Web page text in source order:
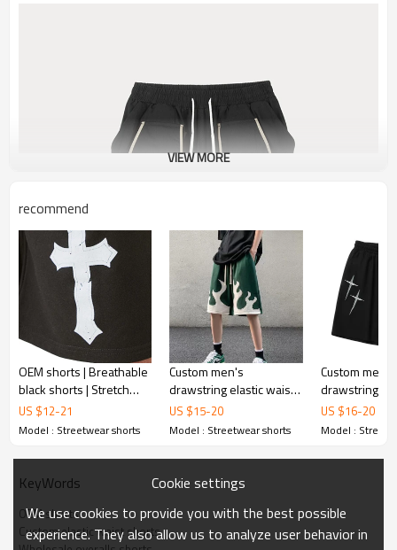
VIEW MORE
recommend
OEM shorts | Breathable
black shorts | Stretch
summer shorts | 100%
cotton shorts | Printing
US $12-21
Model : Streetwear shorts
Custom men's
drawstring elastic waist
streetwear shorts street
style fashion
shorts
US $15-20
Model : Streetwear shorts
Custom men's
drawstring
streetwear
style fashion
shorts
US $16-20
Model :
KeyWords
OEM shorts
Custom elastic waist shorts
Cookie settings
We use cookies to provide you with the best possible
experience. They also allow us to analyze user behavior in